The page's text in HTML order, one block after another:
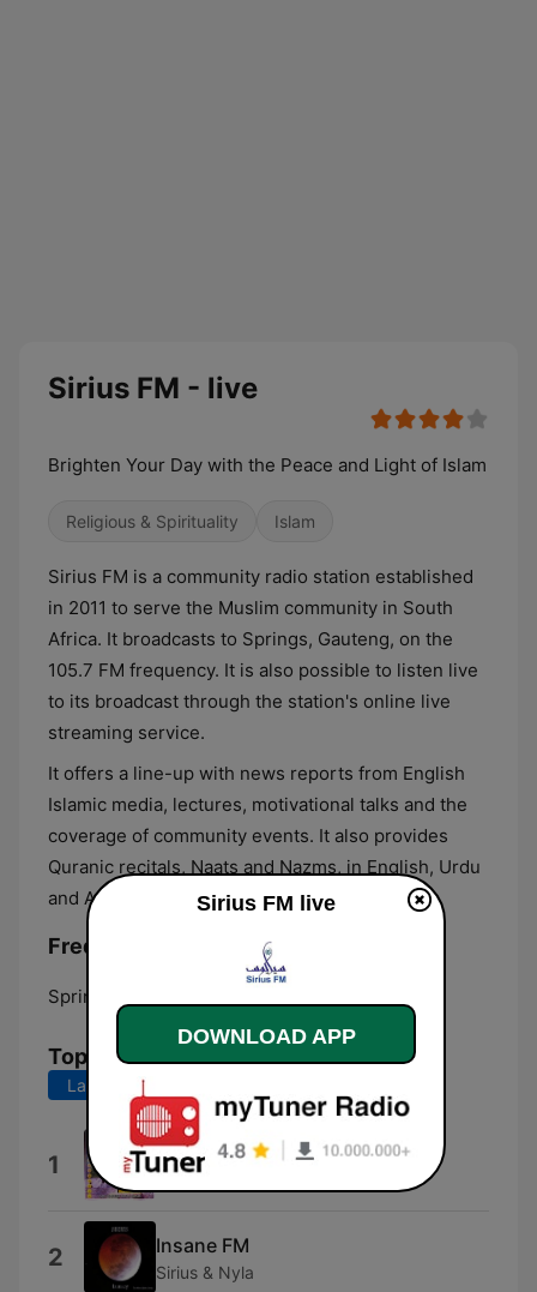
Sirius FM - live
Brighten Your Day with the Peace and Light of Islam
Religious & Spirituality Islam
Sirius FM is a community radio station established
in 2011 to serve the Muslim community in South
Africa. It broadcasts to Springs, Gauteng, on the
105.7 FM frequency. It is also possible to listen live
to its broadcast through the station's online live
streaming service.
It offers a line-up with news reports from English
Islamic media, lectures, motivational talks and the
coverage of community events. It also provides
Quranic recitals, Naats and Nazms, in English, Urdu
and Arabic.
Frequencies Sirius FM:
Springs:
Top Songs
Last 7 days
1 Durood Parh Ke Agar
Qari Waheed Zafar Qasmi
2 Insane FM
Sirius & Nyla
Sirius FM live
DOWNLOAD APP